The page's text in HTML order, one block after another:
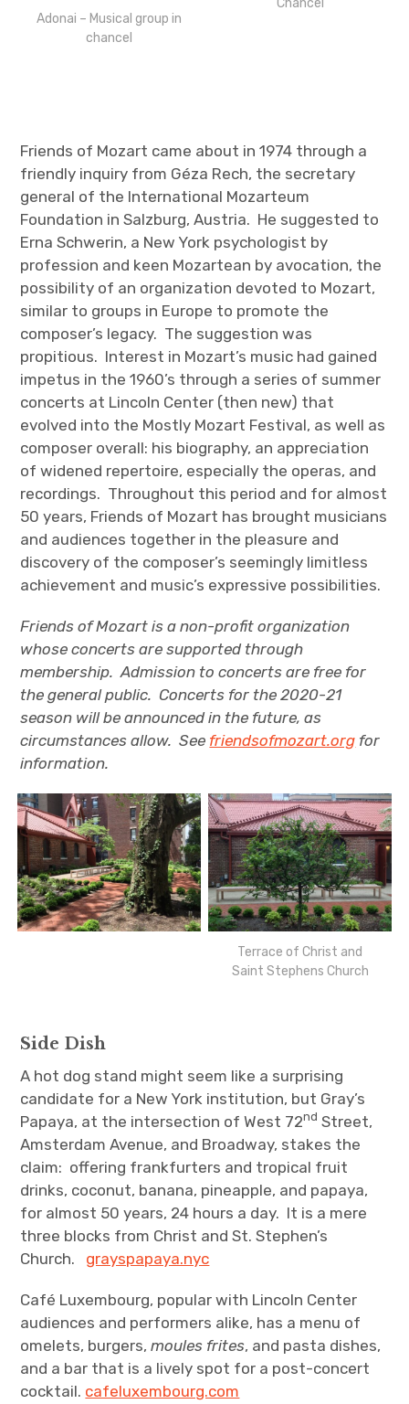
Adonai – Musical group in
chancel
Chancel
Friends of Mozart came about in 1974 through a
friendly inquiry from Géza Rech, the secretary
general of the International Mozarteum
Foundation in Salzburg, Austria. He suggested to
Erna Schwerin, a New York psychologist by
profession and keen Mozartean by avocation, the
possibility of an organization devoted to Mozart,
similar to groups in Europe to promote the
composer’s legacy. The suggestion was
propitious. Interest in Mozart’s music had gained
impetus in the 1960’s through a series of summer
concerts at Lincoln Center (then new) that
evolved into the Mostly Mozart Festival, as well as
composer overall: his biography, an appreciation
of widened repertoire, especially the operas, and
recordings. Throughout this period and for almost
50 years, Friends of Mozart has brought musicians
and audiences together in the pleasure and
discovery of the composer’s seemingly limitless
achievement and music’s expressive possibilities.
Friends of Mozart is a non-profit organization
whose concerts are supported through
membership. Admission to concerts are free for
the general public. Concerts for the 2020-21
season will be announced in the future, as
circumstances allow. See friendsofmozart.org for
information.
Terrace of Christ and
Saint Stephens Church
Side Dish
A hot dog stand might seem like a surprising
candidate for a New York institution, but Gray’s
Papaya, at the intersection of West 72nd Street,
Amsterdam Avenue, and Broadway, stakes the
claim: offering frankfurters and tropical fruit
drinks, coconut, banana, pineapple, and papaya,
for almost 50 years, 24 hours a day. It is a mere
three blocks from Christ and St. Stephen’s
Church. grayspapaya.nyc
Café Luxembourg, popular with Lincoln Center
audiences and performers alike, has a menu of
omelets, burgers,moules frites, and pasta dishes,
and a bar that is a lively spot for a post-concert
cocktail. cafeluxembourg.com